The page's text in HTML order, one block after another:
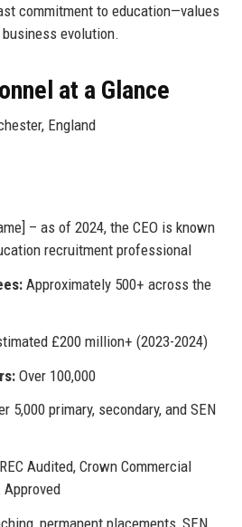
commitment to education—values
evolution.
at a Glance
England
– as of 2024, the CEO is known
recruitment professional
Approximately 500+ across the
£200 million+ (2023-2024)
Over 100,000
5,000 primary, secondary, and SEN
Audited, Crown Commercial
Approved
permanent placements, SEN